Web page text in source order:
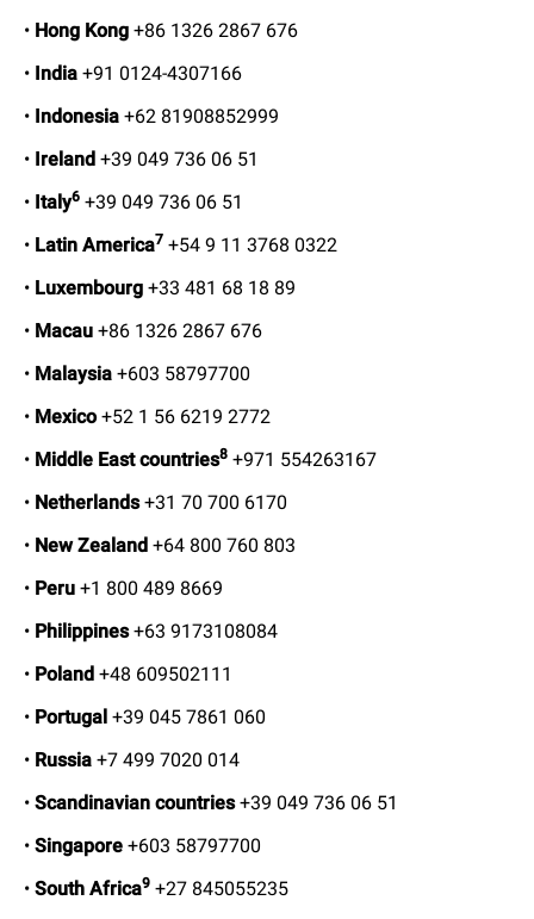
• Hong Kong +86 1326 2867 676
• India +91 0124-4307166
• Indonesia +62 81908852999
• Ireland +39 049 736 06 51
• Italy6 +39 049 736 06 51
• Latin America7 +54 9 11 3768 0322
• Luxembourg +33 481 68 18 89
• Macau +86 1326 2867 676
• Malaysia +603 58797700
• Mexico+52 1 56 6219 2772
• Middle East countries8 +971 554263167
• Netherlands+31 70 700 6170
• New Zealand +64 800 760 803
• Peru +1 800 489 8669
• Philippines+63 9173108084
• Poland +48 609502111
• Portugal +39 045 7861 060
• Russia +7 499 7020 014
• Scandinavian countries+39 049 736 06 51
• Singapore +603 58797700
• South Africa9 +27 845055235